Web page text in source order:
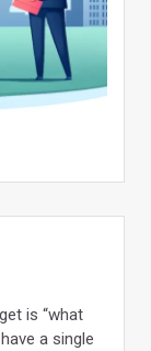
is “what
a single